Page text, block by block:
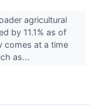
agricultural
by 11.1% as of
comes at a time
as...